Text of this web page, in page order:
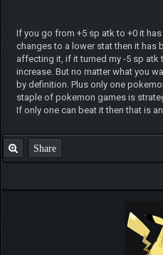
If you go from +5 sp atk to +0 it
changes to a lower stat then it has
affecting it, if it turned my -5 sp atk
increase. But no matter what you
by definition. Plus only one
staple of pokemon games is
If only one can beat it then that is
Share